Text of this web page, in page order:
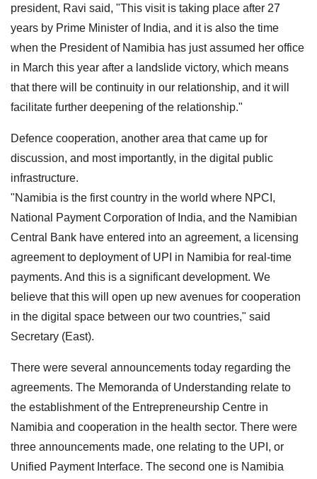
president, Ravi said, "This visit is taking place after 27
years by Prime Minister of India, and it is also the time
when the President of Namibia has just assumed her office
in March this year after a landslide victory, which means
that there will be continuity in our relationship, and it will
facilitate further deepening of the relationship."
Defence cooperation, another area that came up for
discussion, and most importantly, in the digital public
infrastructure.
"Namibia is the first country in the world where NPCI,
National Payment Corporation of India, and the Namibian
Central Bank have entered into an agreement, a licensing
agreement to deployment of UPI in Namibia for real-time
payments. And this is a significant development. We
believe that this will open up new avenues for cooperation
in the digital space between our two countries," said
Secretary (East).
There were several announcements today regarding the
agreements. The Memoranda of Understanding relate to
the establishment of the Entrepreneurship Centre in
Namibia and cooperation in the health sector. There were
three announcements made, one relating to the UPI, or
Unified Payment Interface. The second one is Namibia